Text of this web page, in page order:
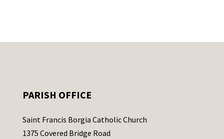
PARISH OFFICE
Saint Francis Borgia Catholic Church
1375 Covered Bridge Road